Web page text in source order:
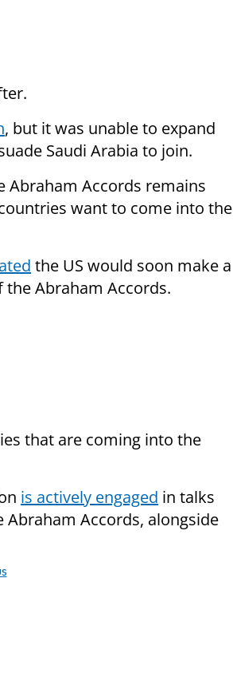
, but it was unable to expand
Saudi Arabia to join.
Accords remains
want to come into the
the US would soon make a
Abraham Accords.
that are coming into the
is actively engaged in talks
Accords, alongside